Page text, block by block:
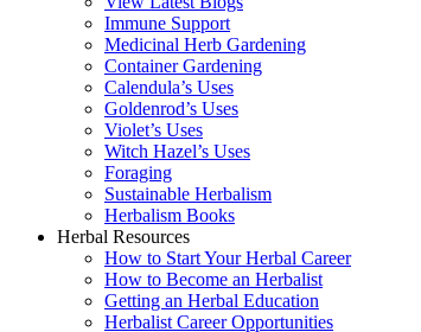
Immune Support
Medicinal Herb Gardening
Container Gardening
Calendula’s Uses
Goldenrod’s Uses
Violet’s Uses
Witch Hazel’s Uses
Foraging
Sustainable Herbalism
Herbalism Books
Herbal Resources
How to Start Your Herbal Career
How to Become an Herbalist
Getting an Herbal Education
Herbalist Career Opportunities